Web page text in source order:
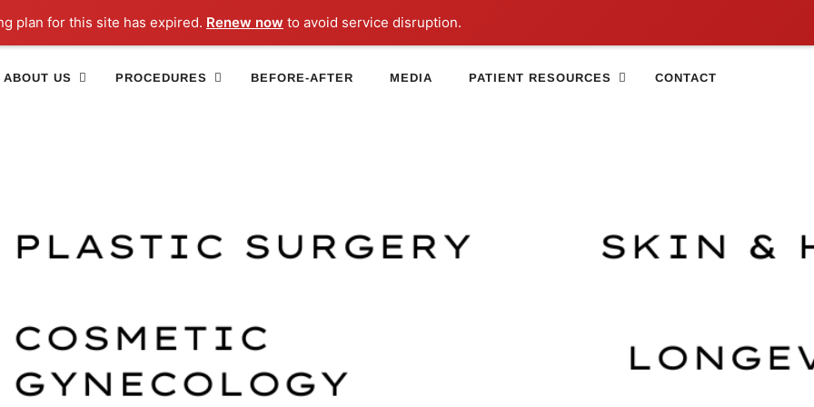
plan for this site has expired. Renew now to avoid service disruption.
ABOUT US PROCEDURES BEFORE-AFTER MEDIA PATIENT RESOURCES CONTACT